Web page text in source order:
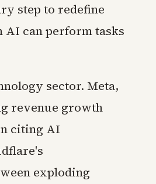
step to redefine
AI can perform tasks
sector. Meta,
revenue growth
citing AI
exploding